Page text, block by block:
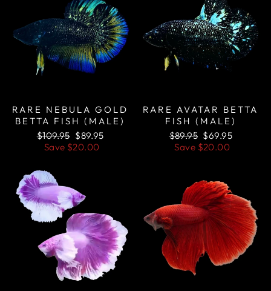
RARE NEBULA GOLD
BETTA FISH (MALE)
Regular
price
$109.95 Sale
price
$89.95
Save $20.00
RARE AVATAR BETTA
FISH (MALE)
Regular
price
$89.95 Sale
price
$69.95
Save $20.00